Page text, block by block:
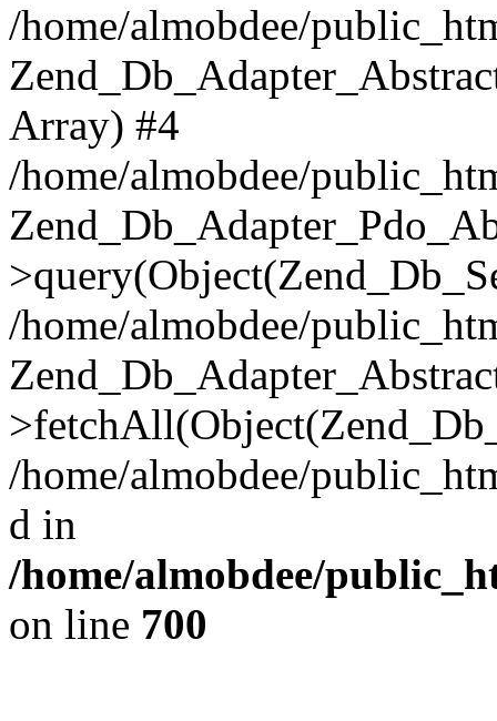
/home/almobdee/
Array) #4
/home/almobdee/
/home/almobdee/
/home/almobdee/
d in
/home/almobdee/
on line 700